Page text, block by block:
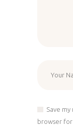
Save
browser